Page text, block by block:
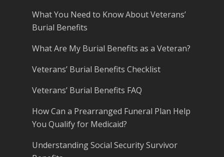
What You Need to Know About Veterans’
Burial Benefits
What Are My Burial Benefits as a Veteran?
Veterans’ Burial Benefits Checklist
Veterans’ Burial Benefits FAQ
How Can a Prearranged Funeral Plan Help
You Qualify for Medicaid?
Understanding Social Security Survivor